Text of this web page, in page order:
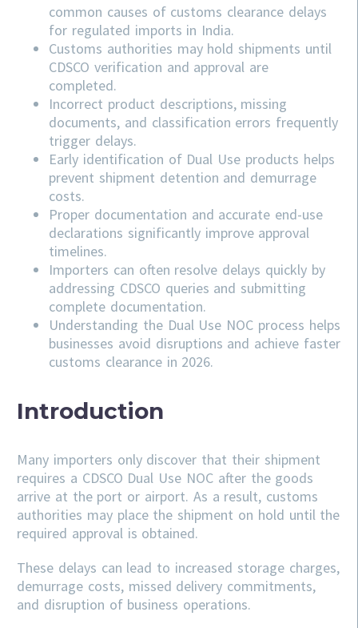
common causes of customs clearance delays
for regulated imports in India.
Customs authorities may hold shipments until
CDSCO verification and approval are
completed.
Incorrect product descriptions, missing
documents, and classification errors frequently
trigger delays.
Early identification of Dual Use products helps
prevent shipment detention and demurrage
costs.
Proper documentation and accurate end-use
declarations significantly improve approval
timelines.
Importers can often resolve delays quickly by
addressing CDSCO queries and submitting
complete documentation.
Understanding the Dual Use NOC process helps
businesses avoid disruptions and achieve faster
customs clearance in 2026.
Introduction
Many importers only discover that their shipment
requires a CDSCO Dual Use NOC after the goods
arrive at the port or airport. As a result, customs
authorities may place the shipment on hold until the
required approval is obtained.
These delays can lead to increased storage charges,
demurrage costs, missed delivery commitments,
and disruption of business operations.